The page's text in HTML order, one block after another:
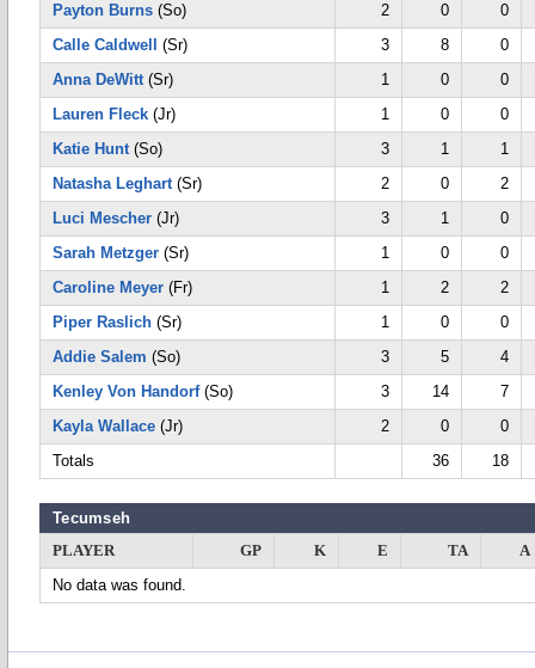
Payton Burns (So) 2 0
0
Calle Caldwell
(Sr) 3 8
0
Anna DeWitt(Sr) 1 0
0
Lauren Fleck (Jr) 1 0
0
Katie Hunt(So) 3 1
1
Natasha Leghart(Sr) 2 0
2
Luci Mescher (Jr) 3 1
0
Sarah Metzger (Sr) 1 0
0
Caroline Meyer (Fr) 1 2
2
Piper Raslich (Sr) 1 0
0
Addie Salem (So) 3 5
4
Kenley Von Handorf(So) 3 14
7
Kayla Wallace (Jr) 2 0
0
Totals
36 18
Tecumseh
PLAYER
GP K E TA
A
No data was found.